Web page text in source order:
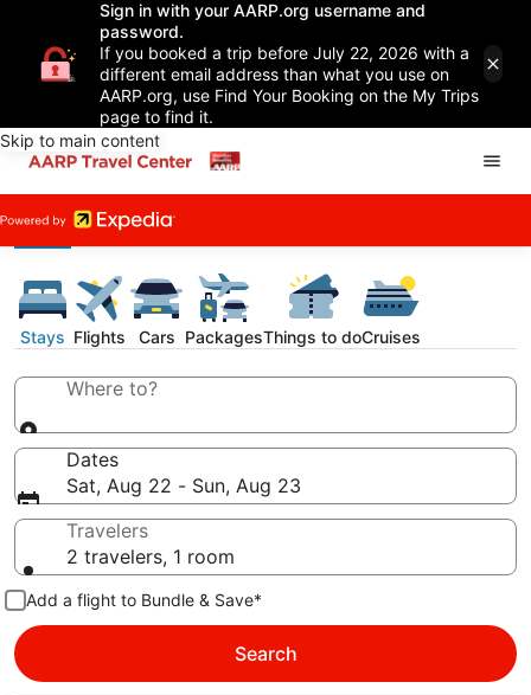
Sign in with your AARP.org username and
password.
If you booked a trip before July 22, 2026 with a
different email address than what you use on
AARP.org, use Find Your Booking on the My Trips
page to find it.
Skip to main content
Stays Flights Cars PackagesThings to doCruises
Where to?
Dates
Sat, Aug 22 - Sun, Aug 23
Travelers
2 travelers, 1 room
Add a flight to Bundle & Save*
Search